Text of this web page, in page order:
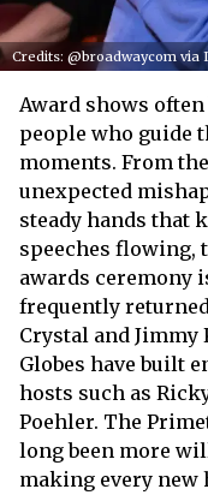
Credits: @broadwaycom via
Award shows
people who guide
moments. From
unexpected
steady hands that
speeches flowing,
awards ceremony
frequently
Crystal and
Globes have built
hosts such as
Poehler. The
long been more
making every new